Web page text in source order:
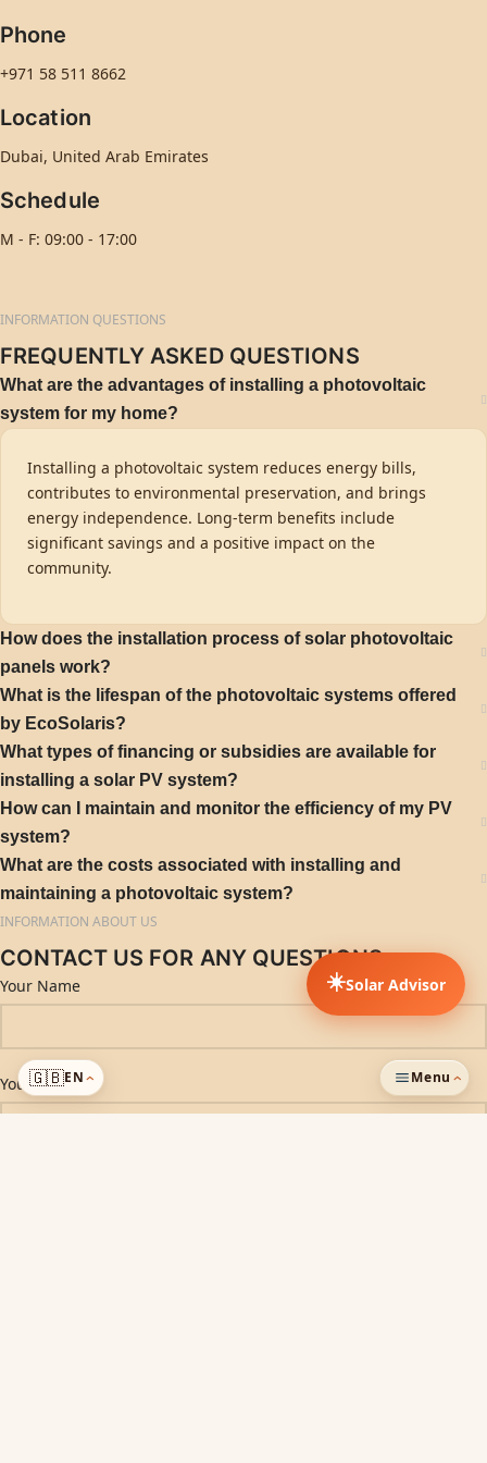
Phone
+971 58 511 8662
Location
Dubai, United Arab Emirates
Schedule
M - F: 09:00 - 17:00
INFORMATION QUESTIONS
FREQUENTLY ASKED QUESTIONS
What are the advantages of installing a photovoltaic
system for my home?
Installing a photovoltaic system reduces energy bills,
contributes to environmental preservation, and brings
energy independence. Long-term benefits include
significant savings and a positive impact on the
community.
How does the installation process of solar photovoltaic
panels work?
What is the lifespan of the photovoltaic systems offered
by EcoSolaris?
What types of financing or subsidies are available for
installing a solar PV system?
How can I maintain and monitor the efficiency of my PV
system?
What are the costs associated with installing and
maintaining a photovoltaic system?
INFORMATION ABOUT US
CONTACT US FOR ANY QUESTIONS
Your Name
Your Email
☀️Solar Advisor
Menu›
ADDED TO CART
🇬🇧EN›